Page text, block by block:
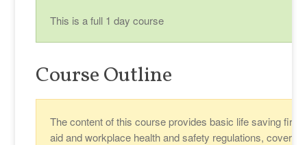
This is a full 1 day course
Course Outline
The content of this course provides basic life saving first
aid and workplace health and safety regulations, covering